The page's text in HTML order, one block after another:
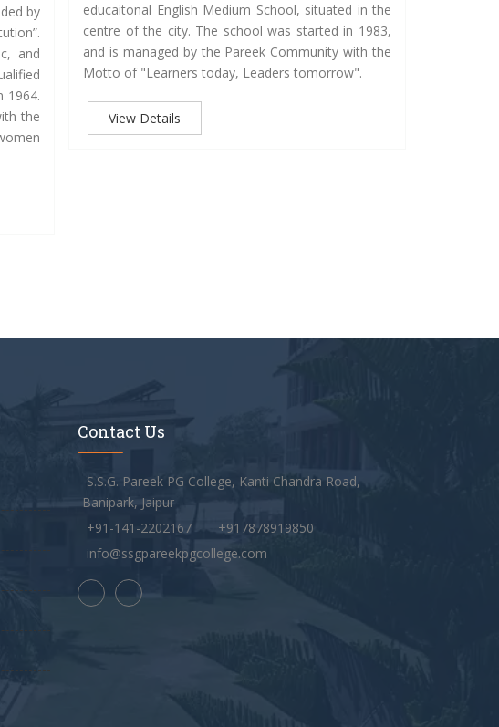
by
and
1964.
the
educaitonal English Medium School, situated in the
centre of the city. The school was started in 1983,
and is managed by the Pareek Community with the
Motto of "Learners today, Leaders tomorrow".
View Details
Contact Us
S.S.G. Pareek PG College, Kanti Chandra Road,
Banipark, Jaipur
+91-141-2202167
+917878919850
info@ssgpareekpgcollege.com